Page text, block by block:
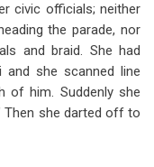
civic officials; neither
the parade, nor
and braid. She had
she scanned line
of him. Suddenly she
Then she darted off to